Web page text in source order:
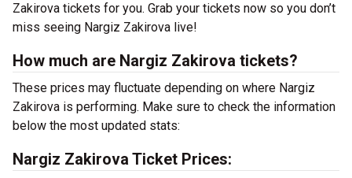
Zakirova tickets for you. Grab your tickets now so you don’t
miss seeing Nargiz Zakirova live!
How much are Nargiz Zakirova tickets?
These prices may fluctuate depending on where Nargiz
Zakirova is performing. Make sure to check the information
below the most updated stats:
Nargiz Zakirova Ticket Prices: